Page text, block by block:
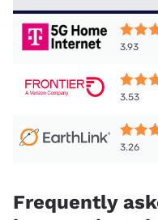
3.93
3.53
3.26
Frequently